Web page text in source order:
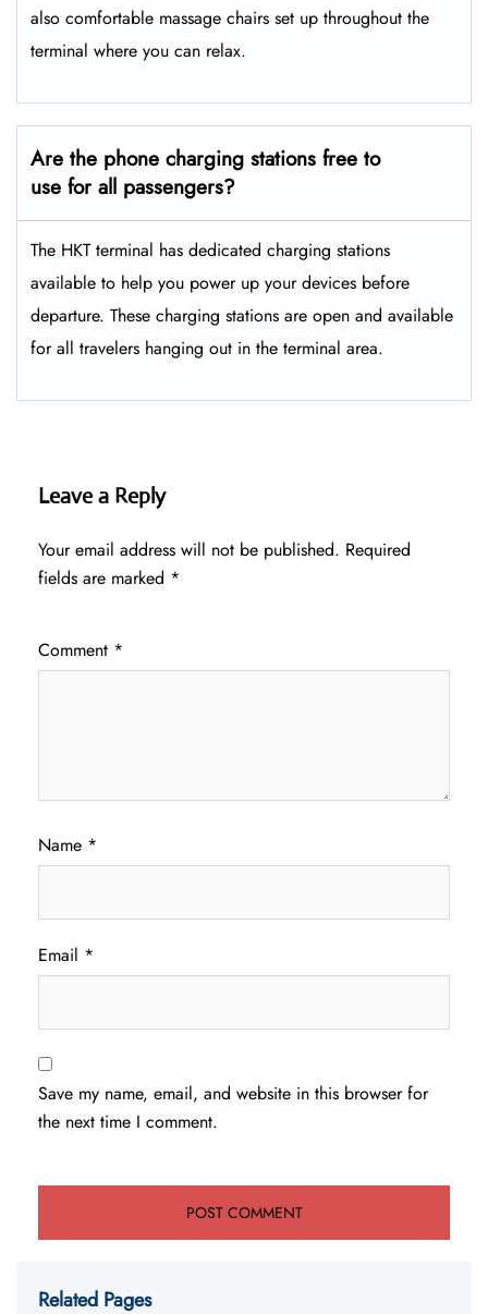
also comfortable massage chairs set up throughout the
terminal where you can relax.
Are the phone charging stations free to
use for all passengers?
The HKT terminal has dedicated charging stations
available to help you power up your devices before
departure. These charging stations are open and available
for all travelers hanging out in the terminal area.
Leave a Reply
Your email address will not be published. Required
fields are marked *
Comment *
Name *
Email *
Save my name, email, and website in this browser for
the next time I comment.
Related Pages